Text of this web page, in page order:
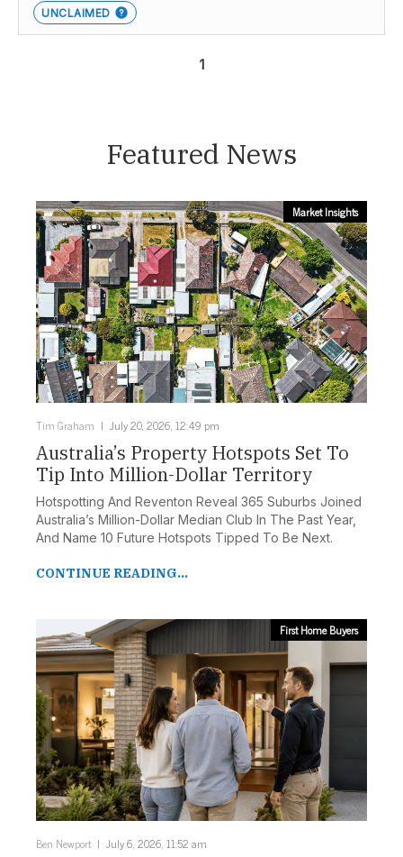
UNCLAIMED
1
Featured News
Market Insights
Tim Graham July 20, 2026, 12:49 pm
Australia’s Property Hotspots Set To
Tip Into Million-Dollar Territory
Hotspotting And Reventon Reveal 365 Suburbs Joined
Australia’s Million-Dollar Median Club In The Past Year,
And Name 10 Future Hotspots Tipped To Be Next.
CONTINUE READING...
First Home Buyers
Ben Newport July 6, 2026, 11:52 am